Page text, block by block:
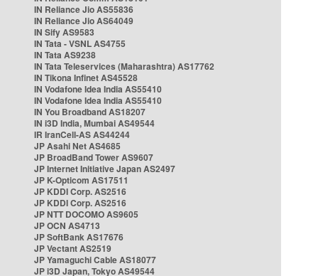
IN Reliance Jio AS55836
IN Reliance Jio AS64049
IN Sify AS9583
IN Tata - VSNL AS4755
IN Tata AS9238
IN Tata Teleservices (Maharashtra) AS17762
IN Tikona Infinet AS45528
IN Vodafone Idea India AS55410
IN Vodafone Idea India AS55410
IN You Broadband AS18207
IN i3D India, Mumbai AS49544
IR IranCell-AS AS44244
JP Asahi Net AS4685
JP BroadBand Tower AS9607
JP Internet Initiative Japan AS2497
JP K-Opticom AS17511
JP KDDI Corp. AS2516
JP KDDI Corp. AS2516
JP NTT DOCOMO AS9605
JP OCN AS4713
JP SoftBank AS17676
JP Vectant AS2519
JP Yamaguchi Cable AS18077
JP i3D Japan, Tokyo AS49544